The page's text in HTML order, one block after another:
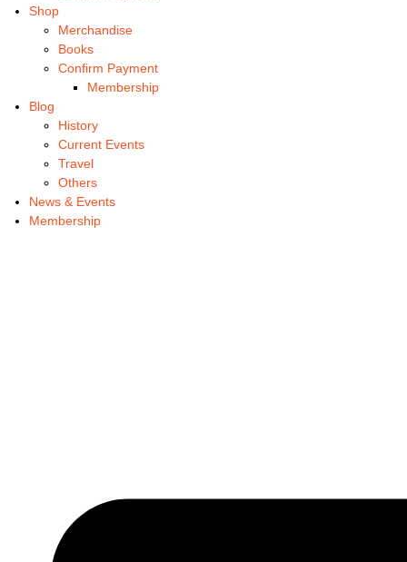
Shop
Merchandise
Books
Confirm Payment
Membership
Blog
History
Current Events
Travel
Others
News & Events
Membership